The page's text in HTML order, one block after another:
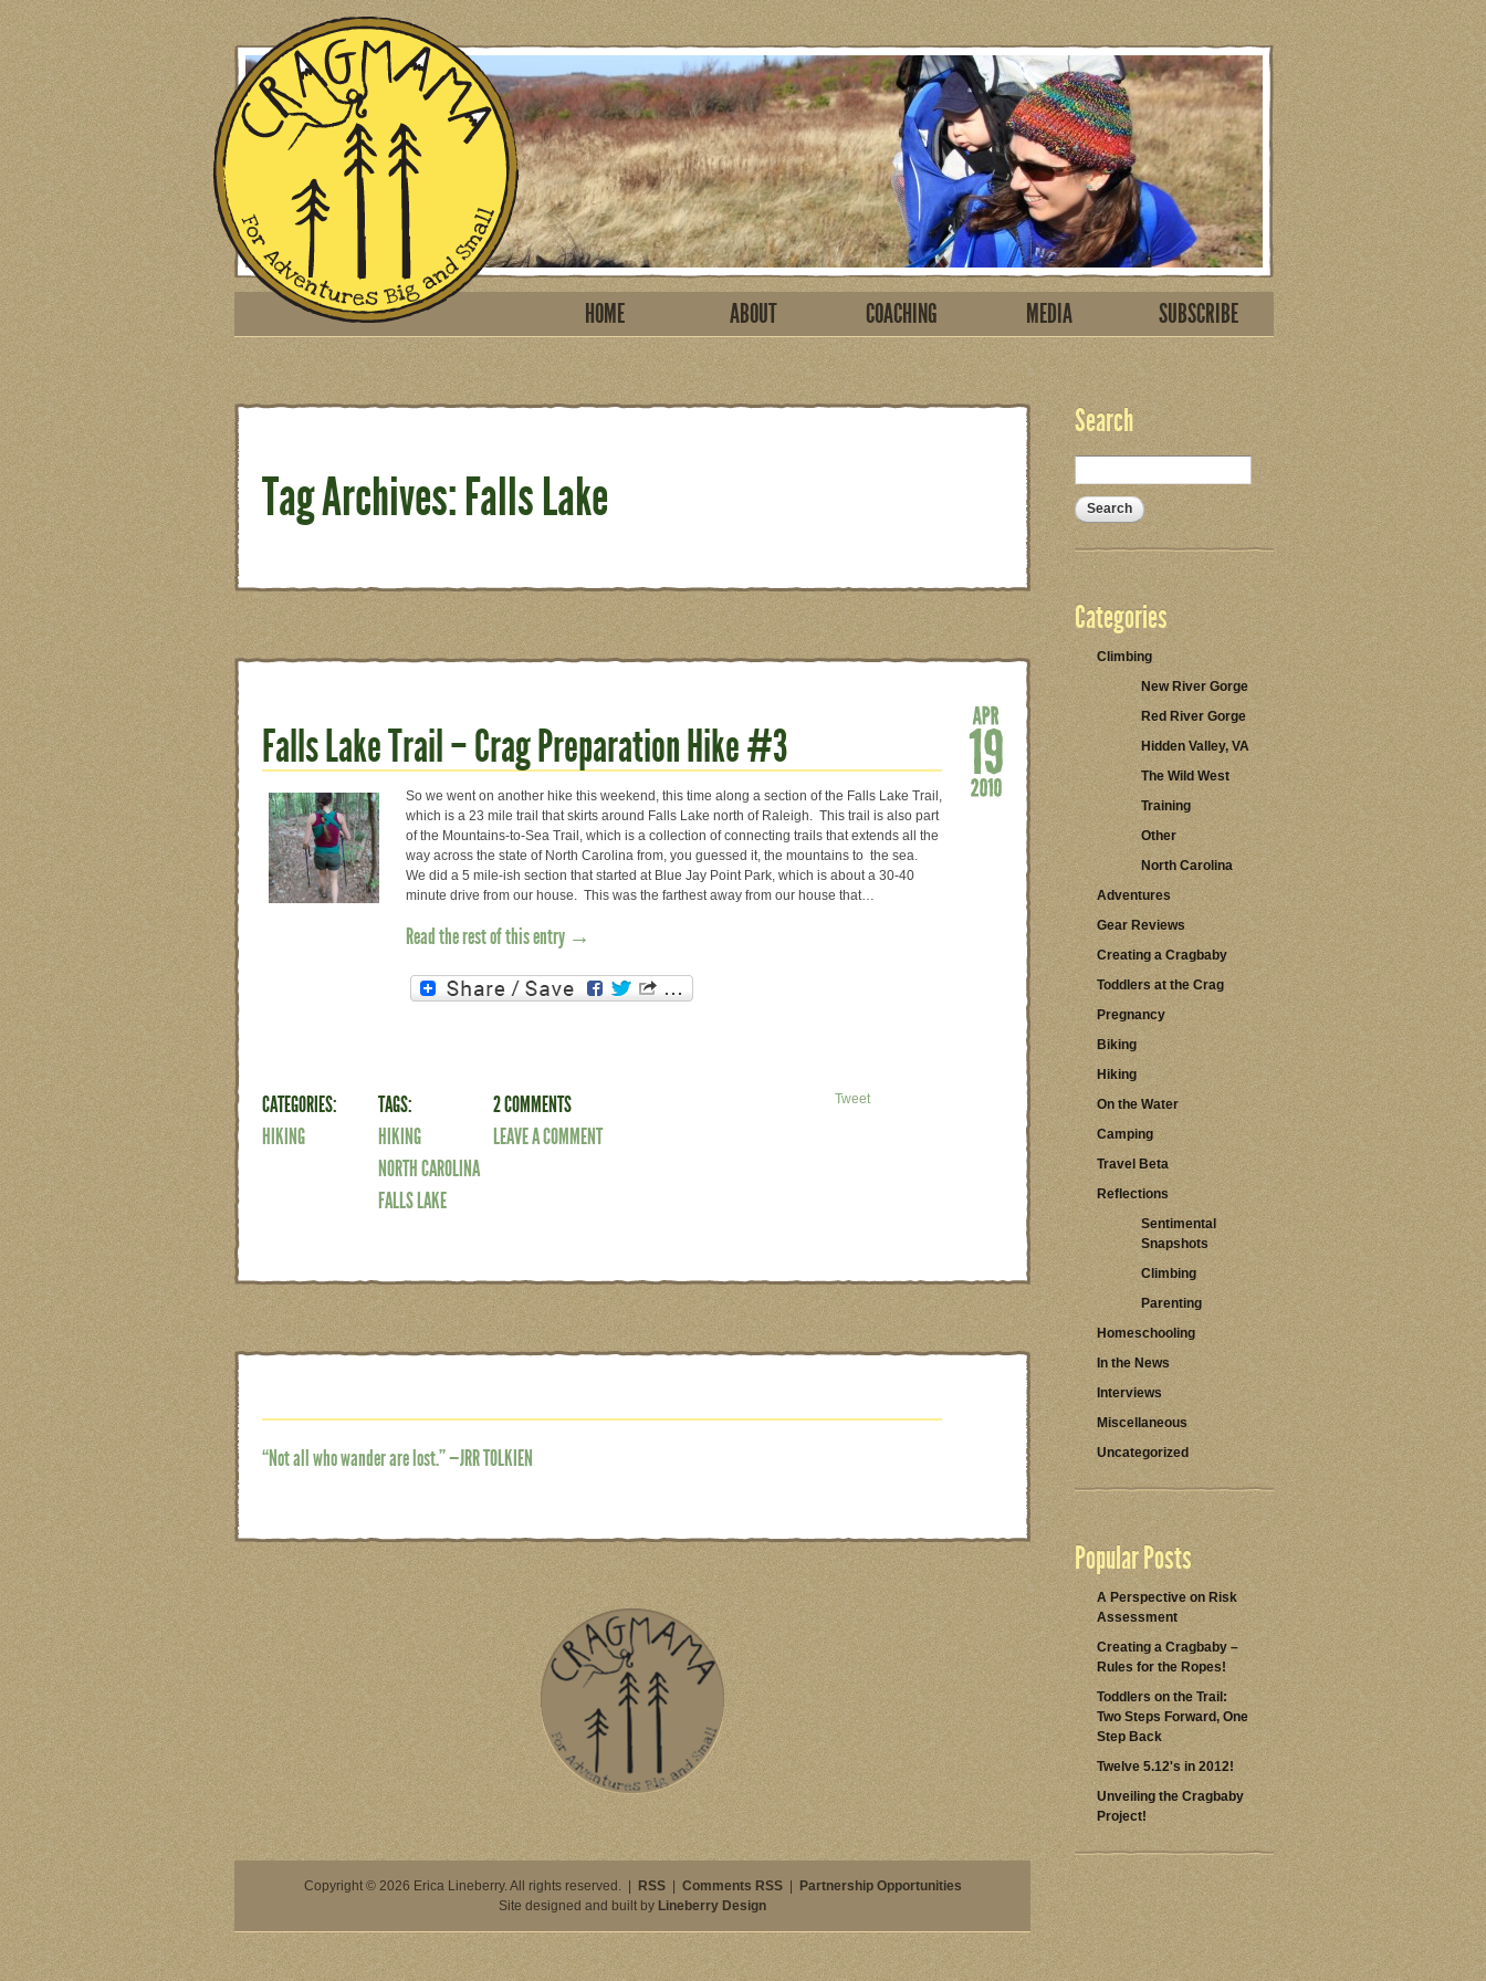
HOME ABOUT COACHING MEDIA SUBSCRIBE
Tag Archives: Falls Lake
Falls Lake Trail – Crag Preparation Hike #3
So we went on another hike this weekend, this time along a section of the Falls Lake Trail,
which is a 23 mile trail that skirts around Falls Lake north of Raleigh. This trail is also part
of the Mountains-to-Sea Trail, which is a collection of connecting trails that extends all the
way across the state of North Carolina from, you guessed it, the mountains to the sea.
We did a 5 mile-ish section that started at Blue Jay Point Park, which is about a 30-40
minute drive from our house. This was the farthest away from our house that…
Read the rest of this entry →
CATEGORIES:
HIKING
TAGS:
HIKING
NORTH CAROLINA
FALLS LAKE
2 COMMENTS
LEAVE A COMMENT
Tweet
“Not all who wander are lost.” —JRR TOLKIEN
Search
Categories
Climbing
New River Gorge
Red River Gorge
Hidden Valley, VA
The Wild West
Training
Other
North Carolina
Adventures
Gear Reviews
Creating a Cragbaby
Toddlers at the Crag
Pregnancy
Biking
Hiking
On the Water
Camping
Travel Beta
Reflections
Sentimental
Snapshots
Climbing
Parenting
Homeschooling
In the News
Interviews
Miscellaneous
Uncategorized
Popular Posts
A Perspective on Risk
Assessment
Creating a Cragbaby –
Rules for the Ropes!
Toddlers on the Trail:
Two Steps Forward, One
Step Back
Twelve 5.12's in 2012!
Unveiling the Cragbaby
Project!
Copyright © 2026 Erica Lineberry. All rights reserved. | RSS| Comments RSS| Partnership Opportunities
Site designed and built by Lineberry Design